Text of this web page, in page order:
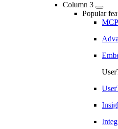
Column 3
Popular